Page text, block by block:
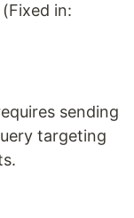
in:
sending
targeting